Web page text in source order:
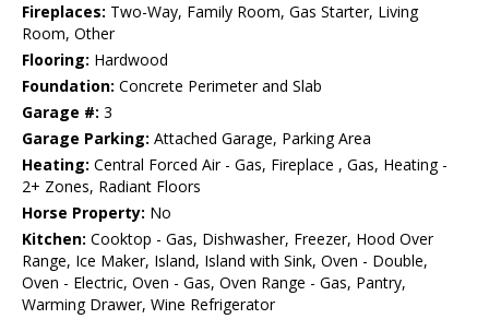
Fireplaces: Two-Way, Family Room, Gas Starter, Living
Room, Other
Flooring: Hardwood
Foundation: Concrete Perimeter and Slab
Garage #: 3
Garage Parking: Attached Garage, Parking Area
Heating: Central Forced Air - Gas, Fireplace , Gas, Heating -
2+ Zones, Radiant Floors
Horse Property: No
Kitchen: Cooktop - Gas, Dishwasher, Freezer, Hood Over
Range, Ice Maker, Island, Island with Sink, Oven - Double,
Oven - Electric, Oven - Gas, Oven Range - Gas, Pantry,
Warming Drawer, Wine Refrigerator